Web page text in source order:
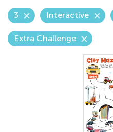
3 Interactive
Extra Challenge